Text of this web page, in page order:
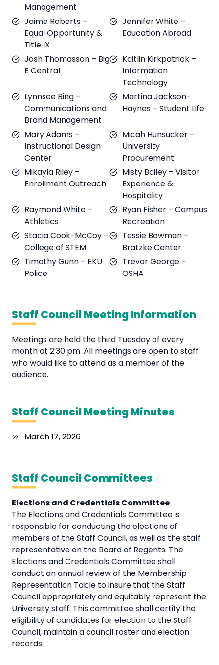
Management
Jaime Roberts –
Equal Opportunity &
Title IX
Jennifer White –
Education Abroad
Josh Thomasson – Big
E Central
Kaitlin Kirkpatrick –
Information
Technology
Lynnsee Bing –
Communications and
Brand Management
Martina Jackson-
Haynes – Student Life
Mary Adams –
Instructional Design
Center
Micah Hunsucker –
University
Procurement
Mikayla Riley –
Enrollment Outreach
Misty Bailey – Visitor
Experience &
Hospitality
Raymond White –
Athletics
Ryan Fisher – Campus
Recreation
Stacia Cook-McCoy –
College of STEM
Tessie Bowman –
Bratzke Center
Timothy Gunn – EKU
Police
Trevor George –
OSHA
Staff Council Meeting Information
Meetings are held the third Tuesday of every
month at 2:30 pm. All meetings are open to staff
who would like to attend as a member of the
audience.
Staff Council Meeting Minutes
March 17, 2026
Staff Council Committees
Elections and Credentials Committee
The Elections and Credentials Committee is
responsible for conducting the elections of
members of the Staff Council, as well as the staff
representative on the Board of Regents. The
Elections and Credentials Committee shall
conduct an annual review of the Membership
Representation Table to insure that the Staff
Council appropriately and equitably represent the
University staff. This committee shall certify the
eligibility of candidates for election to the Staff
Council, maintain a council roster and election
records.